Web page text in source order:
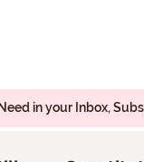
in your Inbox,